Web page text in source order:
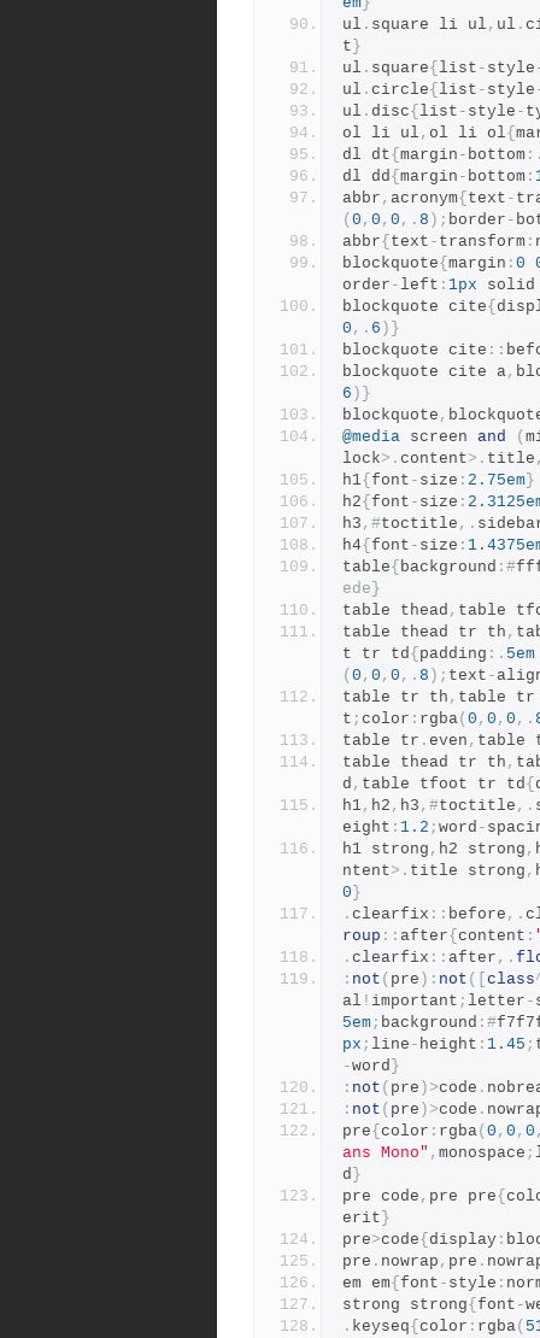
ul . square li ul , ul .
t }
ul . square{ list - style
ul . circle{ list - style
ul . disc{ list - style -
ol li ul , ol li ol{
dl dt{ margin - bottom
dl dd{ margin - bottom :
abbr , acronym{ text -
( 0 , 0 , 0 ,. 8 ); border -
abbr{ text - transform :
blockquote{ margin : 0
order -left : 1px
blockquote cite{
0 ,. 6 )}
blockquote cite ::
blockquote cite a,
6 )}
blockquote ,
@media screen and (
lock>. content>. title
h1{ font - size : 2.75em }
h2{ font - size :
h3 ,#toctitle ,.
h4{ font - size :
table{ background :#
ede}
table thead , table
table thead tr th ,
t tr td{ padding :. 5em
( 0 , 0 , 0 ,. 8 ); text -
table tr th , table tr
t ; color : rgba( 0 , 0 , 0 ,.
table tr . even , table
table thead tr th ,
d , table tfoot tr td{
h1, h2 , h3 ,#toctitle ,.
eight : 1.2 ; word -
h1 strong , h2 strong ,
ntent>. title strong ,
0 }
. clearfix :: before ,.
roup :: after{ content :
. clearfix :: after ,.
: not ( pre ): not ([ class
al ! important ; letter -
5em; background :#
px ; line - height : 1.45 ;
-word }
: not ( pre )>code .
: not ( pre )>code .
pre{ color : rgba( 0 , 0 , 0
ans Mono" , monospace ;
d }
pre code , pre pre{
erit }
pre>code{ display :
pre . nowrap , pre .
em em{ font - style :
strong strong{ font -
. keyseq{ color : rgba(